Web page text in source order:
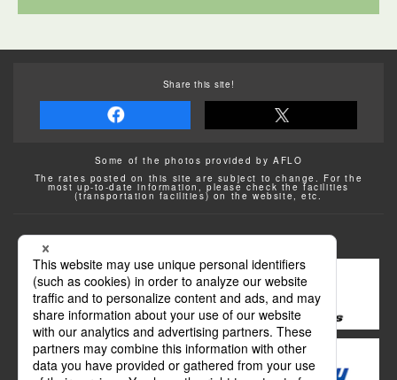
Share this site!
Some of the photos provided by AFLO
The rates posted on this site are subject to change. For the
most up-to-date information, please check the facilities
(transportation facilities) on the website, etc.